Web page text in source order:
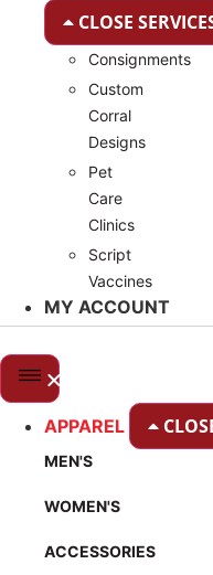
CLOSE
Consignments
Custom
Corral
Designs
Pet
Care
Clinics
Script
Vaccines
MY ACCOUNT
APPAREL
MEN'S
WOMEN'S
ACCESSORIES